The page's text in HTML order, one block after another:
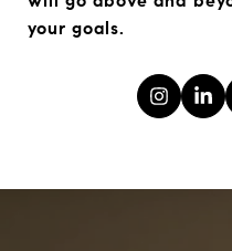
your goals.